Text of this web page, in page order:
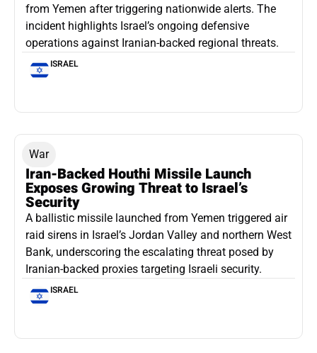
from Yemen after triggering nationwide alerts. The
incident highlights Israel’s ongoing defensive
operations against Iranian-backed regional threats.
ISRAEL
War
Iran-Backed Houthi Missile Launch
Exposes Growing Threat to Israel’s
Security
A ballistic missile launched from Yemen triggered air
raid sirens in Israel’s Jordan Valley and northern West
Bank, underscoring the escalating threat posed by
Iranian-backed proxies targeting Israeli security.
ISRAEL